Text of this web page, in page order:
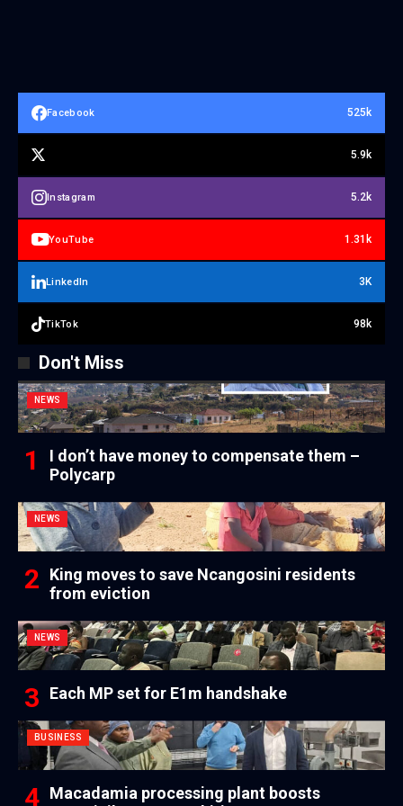
Facebook 525k
5.9k
Instagram 5.2k
YouTube 1.31k
LinkedIn 3K
TikTok 98k
Don't Miss
NEWS
I don’t have money to compensate them –
Polycarp
NEWS
King moves to save Ncangosini residents
from eviction
NEWS
Each MP set for E1m handshake
BUSINESS
Macadamia processing plant boosts